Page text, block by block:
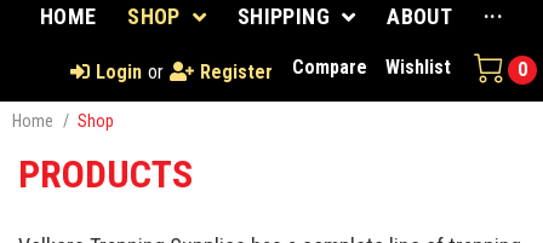
HOME SHOP SHIPPING ABOUT ···
Login or Register Compare Wishlist 0
Home / Shop
PRODUCTS